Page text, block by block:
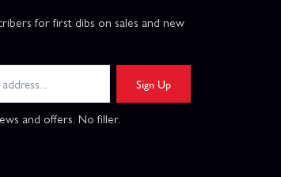
for first dibs on sales and new
Sign Up
and offers. No filler.